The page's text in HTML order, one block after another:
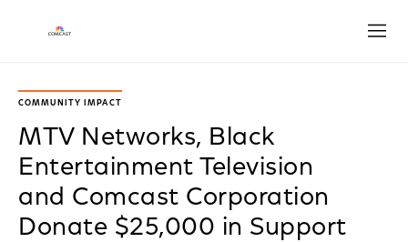
COMMUNITY IMPACT
MTV Networks, Black
Entertainment Television
and Comcast Corporation
Donate $25,000 in Support